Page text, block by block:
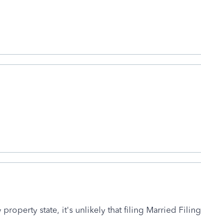
property state, it's unlikely that filing Married Filing